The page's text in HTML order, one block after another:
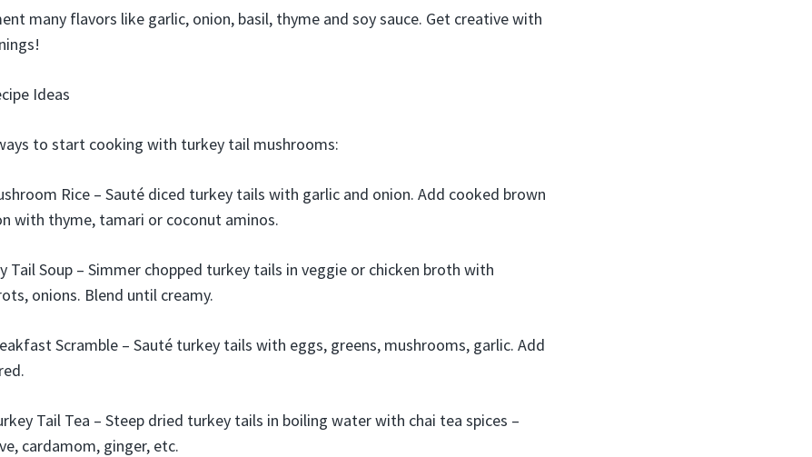
many flavors like garlic, onion, basil, thyme and soy sauce. Get creative with
Ideas
to start cooking with turkey tail mushrooms:
Rice – Sauté diced turkey tails with garlic and onion. Add cooked brown
with thyme, tamari or coconut aminos.
Tail Soup – Simmer chopped turkey tails in veggie or chicken broth with
onions. Blend until creamy.
Scramble – Sauté turkey tails with eggs, greens, mushrooms, garlic. Add
Tail Tea – Steep dried turkey tails in boiling water with chai tea spices –
cardamom, ginger, etc.